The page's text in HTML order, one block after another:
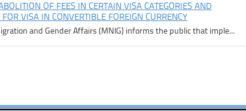
OF FEES IN CERTAIN VISA CATEGORIES AND
VISA IN CONVERTIBLE FOREIGN CURRENCY
and Gender Affairs (MNIG) informs the public that imple...